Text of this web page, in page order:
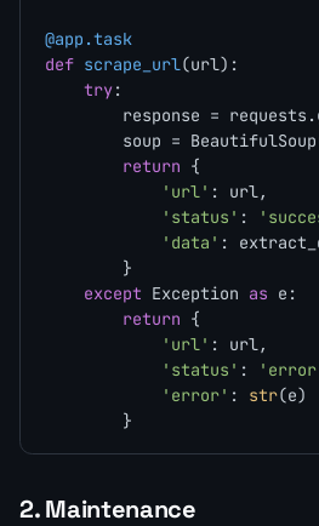
@app.task
def scrape_url(url):
try:
response =
soup =
return {
'url' : url,
'status' :
'data' :
        }
except Exception as e:
return {
'url' : url,
'status' :
'error' : str(e)
2. Maintenance